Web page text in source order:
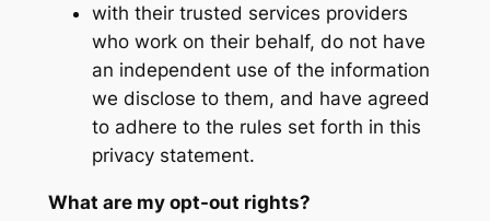
with their trusted services providers
who work on their behalf, do not have
an independent use of the information
we disclose to them, and have agreed
to adhere to the rules set forth in this
privacy statement.
What are my opt-out rights?